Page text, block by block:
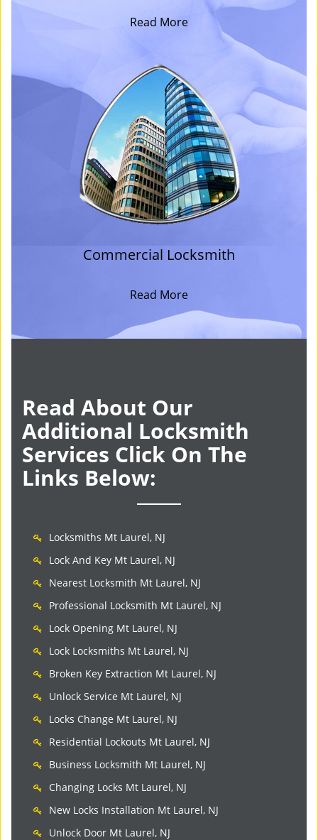
Read More
Commercial Locksmith
Read More
Read About Our
Additional Locksmith
Services Click On The
Links Below:
Locksmiths Mt Laurel, NJ
Lock And Key Mt Laurel, NJ
Nearest Locksmith Mt Laurel, NJ
Professional Locksmith Mt Laurel, NJ
Lock Opening Mt Laurel, NJ
Lock Locksmiths Mt Laurel, NJ
Broken Key Extraction Mt Laurel, NJ
Unlock Service Mt Laurel, NJ
Locks Change Mt Laurel, NJ
Residential Lockouts Mt Laurel, NJ
Business Locksmith Mt Laurel, NJ
Changing Locks Mt Laurel, NJ
New Locks Installation Mt Laurel, NJ
Unlock Door Mt Laurel, NJ